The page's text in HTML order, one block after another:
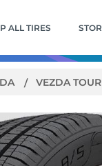
ALL TIRES
VEZDA